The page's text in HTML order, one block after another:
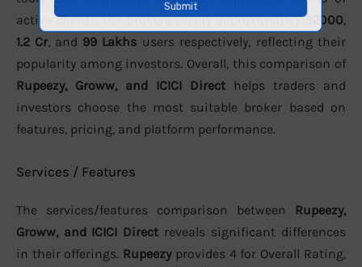
active clients, the brokers report approximately32000,
1.2 Cr, and 99 Lakhs users respectively, reflecting their
popularity among investors. Overall, this comparison of
Rupeezy, Groww, and ICICI Direct helps traders and
investors choose the most suitable broker based on
features, pricing, and platform performance.
Services / Features
The services/features comparison between Rupeezy,
Groww, and ICICI Direct reveals significant differences
in their offerings. Rupeezyprovides 4 for Overall Rating,